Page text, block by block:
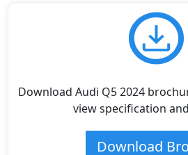
Download Audi Q5 2024
view specification
Download